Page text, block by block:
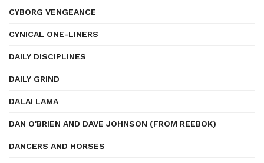
CYBORG VENGEANCE
CYNICAL ONE-LINERS
DAILY DISCIPLINES
DAILY GRIND
DALAI LAMA
DAN O'BRIEN AND DAVE JOHNSON (FROM REEBOK)
DANCERS AND HORSES